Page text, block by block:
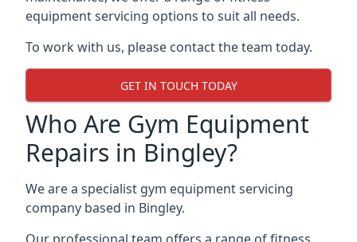
equipment servicing options to suit all needs.
To work with us, please contact the team today.
GET IN TOUCH TODAY
Who Are Gym Equipment
Repairs in Bingley?
We are a specialist gym equipment servicing
company based in Bingley.